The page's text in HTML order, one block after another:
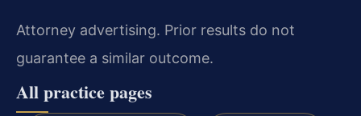
Attorney advertising. Prior results do not
guarantee a similar outcome.
All practice pages